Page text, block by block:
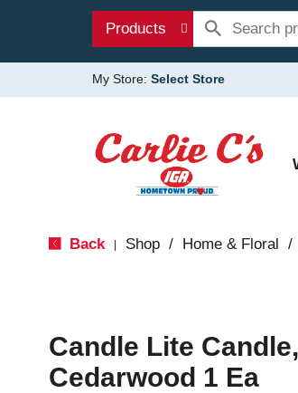
Products
My Store: Select Store
Back Shop / Home & Floral /
Candle Lite
Cedarwood 1 Ea